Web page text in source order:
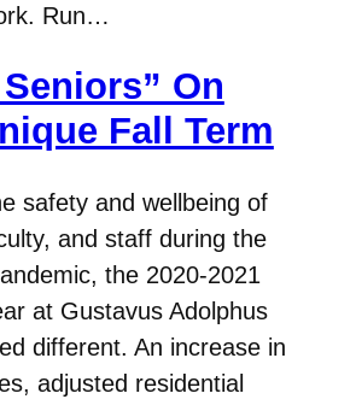
Run…
On
Fall Term
safety and wellbeing of
and staff during the
the 2020-2021
at Gustavus Adolphus
different. An increase in
adjusted residential